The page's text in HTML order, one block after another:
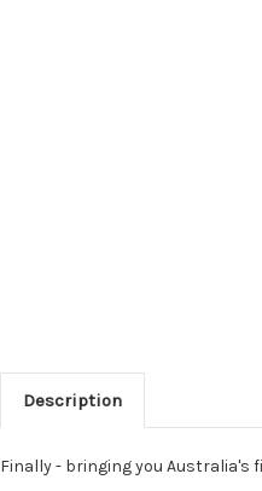
Description
Finally - bringing you